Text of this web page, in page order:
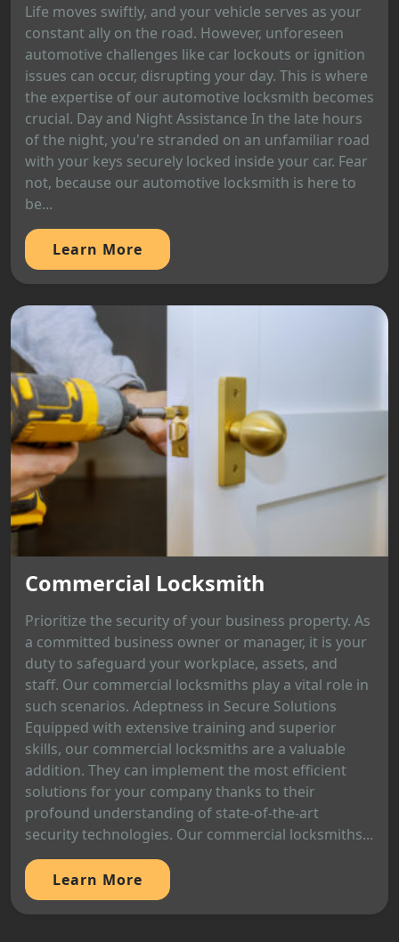
Life moves swiftly, and your vehicle serves as your
constant ally on the road. However, unforeseen
automotive challenges like car lockouts or ignition
issues can occur, disrupting your day. This is where
the expertise of our automotive locksmith becomes
crucial. Day and Night Assistance In the late hours
of the night, you're stranded on an unfamiliar road
with your keys securely locked inside your car. Fear
not, because our automotive locksmith is here to
be...
Learn More
Commercial Locksmith
Prioritize the security of your business property. As
a committed business owner or manager, it is your
duty to safeguard your workplace, assets, and
staff. Our commercial locksmiths play a vital role in
such scenarios. Adeptness in Secure Solutions
Equipped with extensive training and superior
skills, our commercial locksmiths are a valuable
addition. They can implement the most efficient
solutions for your company thanks to their
profound understanding of state-of-the-art
security technologies. Our commercial locksmiths...
Learn More